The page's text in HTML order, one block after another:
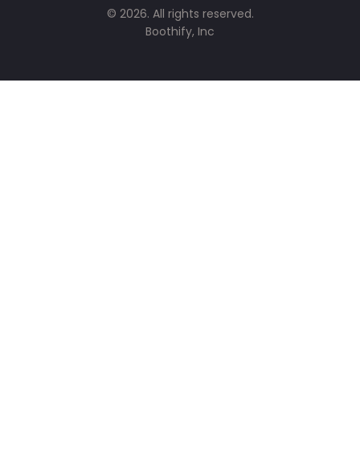
© 2026. All rights reserved.
Boothify, Inc